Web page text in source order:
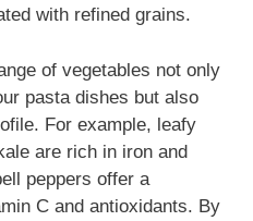
with refined grains.
of vegetables not only
pasta dishes but also
For example, leafy
are rich in iron and
peppers offer a
C and antioxidants. By